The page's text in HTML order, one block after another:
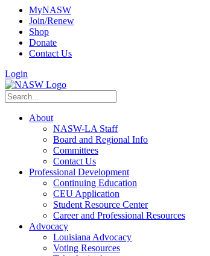
MyNASW
Join/Renew
Shop
Donate
Contact Us
Login
About
NASW-LA Staff
Board and Regional Info
Committees
Contact Us
Professional Development
Continuing Education
CEU Application
Student Resource Center
Career and Professional Resources
Advocacy
Louisiana Advocacy
Voting Resources